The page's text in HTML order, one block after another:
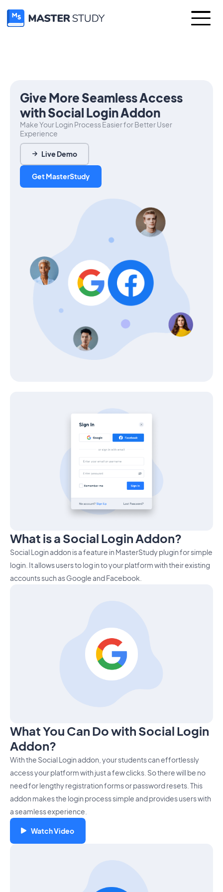
Give More Seamless Access
with Social Login Addon
Make Your Login Process Easier for Better User
Experience
Live Demo
Get MasterStudy
What is a Social Login Addon?
Social Login addon is a feature in MasterStudy plugin for simple
login. It allows users to log in to your platform with their existing
accounts such as Google and Facebook.
What You Can Do with Social Login
Addon?
With the Social Login addon, your students can effortlessly
access your platform with just a few clicks. So there will be no
need for lengthy registration forms or password resets. This
addon makes the login process simple and provides users with
a seamless experience.
Watch Video